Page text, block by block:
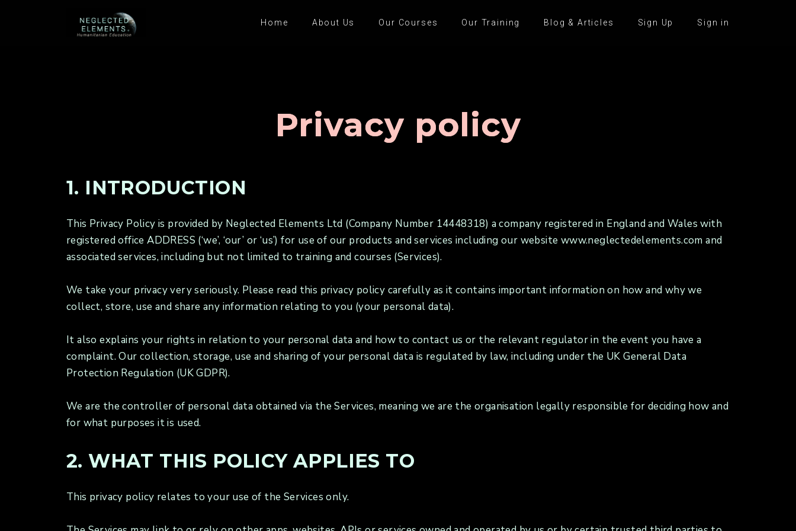
Home About Us Our Courses Our Training Blog & Articles Sign Up Sign in
Privacy policy
1. INTRODUCTION
This Privacy Policy is provided by Neglected Elements Ltd (Company Number 14448318) a company registered in England and Wales with
registered office ADDRESS (‘we’, ‘our’ or ‘us’) for use of our products and services including our website www.neglectedelements.com and
associated services, including but not limited to training and courses (Services).
We take your privacy very seriously. Please read this privacy policy carefully as it contains important information on how and why we
collect, store, use and share any information relating to you (your personal data).
It also explains your rights in relation to your personal data and how to contact us or the relevant regulator in the event you have a
complaint. Our collection, storage, use and sharing of your personal data is regulated by law, including under the UK General Data
Protection Regulation (UK GDPR).
We are the controller of personal data obtained via the Services, meaning we are the organisation legally responsible for deciding how and
for what purposes it is used.
2. WHAT THIS POLICY APPLIES TO
This privacy policy relates to your use of the Services only.